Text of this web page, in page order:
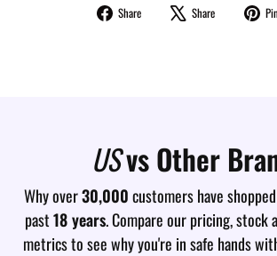
Share
Share
Share
Tweet
USvs Other
Why over30,000customers have
past18 years. Compare our pricing, stock
metrics to see why you're in safe hands